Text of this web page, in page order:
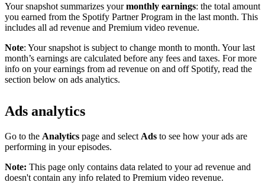
Your snapshot summarizes yourmonthly earnings: the total amount
you earned from the Spotify Partner Program in the last month. This
includes all ad revenue and Premium video revenue.
Note: Your snapshot is subject to change month to month. Your last
month’s earnings are calculated before any fees and taxes. For more
info on your earnings from ad revenue on and off Spotify, read the
section below on ads analytics.
Ads analytics
Go to the Analytics page and select Ads to see how your ads are
performing in your episodes.
Note: This page only contains data related to your ad revenue and
doesn't contain any info related to Premium video revenue.